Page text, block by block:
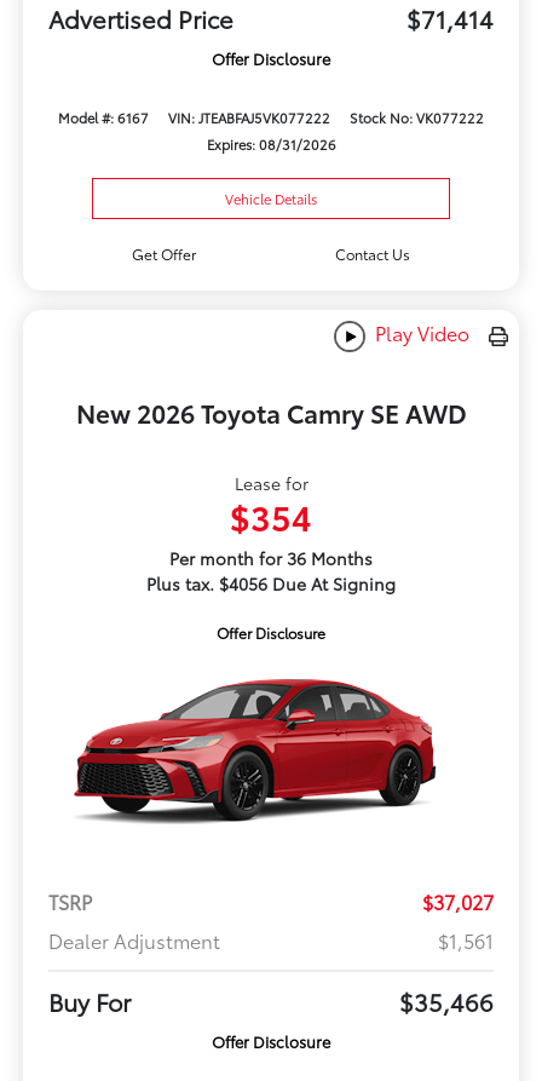
Advertised Price $71,414
Offer Disclosure
Model #: 6167 VIN: JTEABFAJ5VK077222
Stock No: VK077222
Expires: 08/31/2026
Vehicle Details
Get Offer Contact Us
Play Video
New 2026 Toyota Camry SE AWD
Lease for
$354
Per month for 36 Months
Plus tax. $4056 Due At Signing
Offer Disclosure
TSRP
$37,027
Dealer Adjustment
$1,561
Buy For $35,466
Offer Disclosure